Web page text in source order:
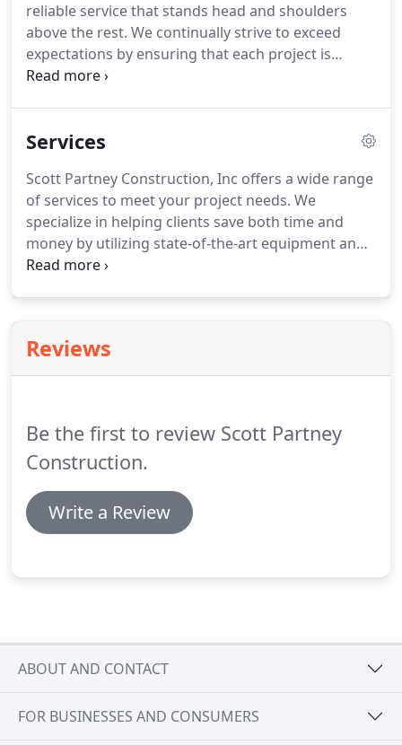
reliable service that stands head and shoulders
above the rest. We continually strive to exceed
expectations by ensuring that each project is
completed on time and under budget. Our
Services
Scott Partney Construction, Inc offers a wide range
of services to meet your project needs. We
specialize in helping clients save both time and
money by utilizing state-of-the-art equipment and
the latest techniques. Combined with our use of
Reviews
Be the first to review Scott Partney
Construction.
Write a Review
ABOUT AND CONTACT
FOR BUSINESSES AND CONSUMERS